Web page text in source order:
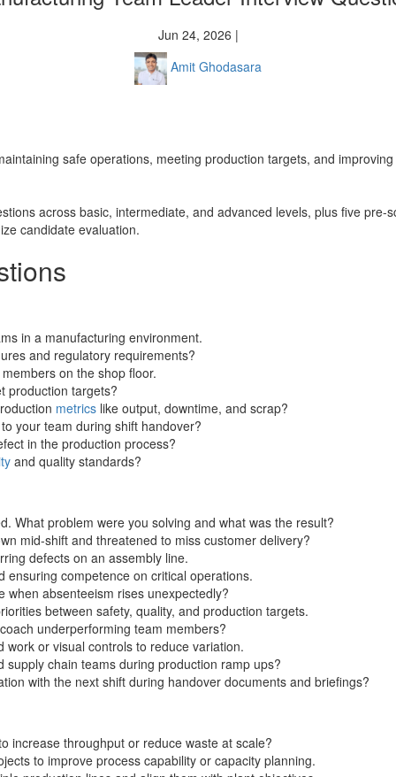
Jun 24, 2026 |
Amit Ghodasara
safe operations, meeting production targets, and
across basic, intermediate, and advanced levels, plus five
candidate evaluation.
in a manufacturing environment.
and regulatory requirements?
on the shop floor.
production targets?
metrics like output, downtime, and scrap?
your team during shift handover?
in the production process?
and quality standards?
What problem were you solving and what was the result?
mid-shift and threatened to miss customer delivery?
defects on an assembly line.
ensuring competence on critical operations.
when absenteeism rises unexpectedly?
between safety, quality, and production targets.
underperforming team members?
or visual controls to reduce variation.
chain teams during production ramp ups?
with the next shift during handover documents and briefings?
increase throughput or reduce waste at scale?
to improve process capability or capacity planning.